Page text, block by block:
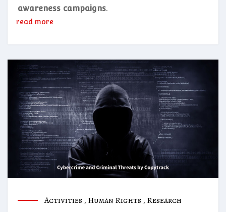
awareness campaigns.
read more
Activities , Human Rights , Research